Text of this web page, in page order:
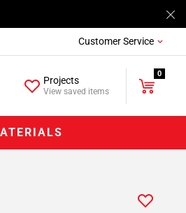
Customer Service
Projects
View saved items
0